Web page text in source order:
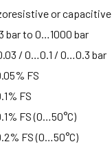
or capacitive
bar to 0…1000 bar
/ 0…0.1 / 0…0.3 bar
FS
FS
FS (0…50°C)
FS (0…50°C)